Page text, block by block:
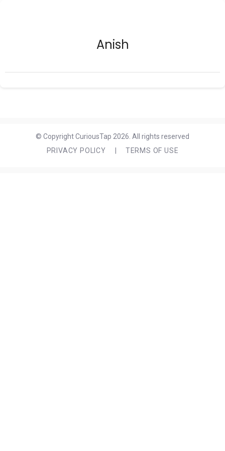
Anish
© Copyright CuriousTap 2026. All rights reserved
PRIVACY POLICY
TERMS OF USE